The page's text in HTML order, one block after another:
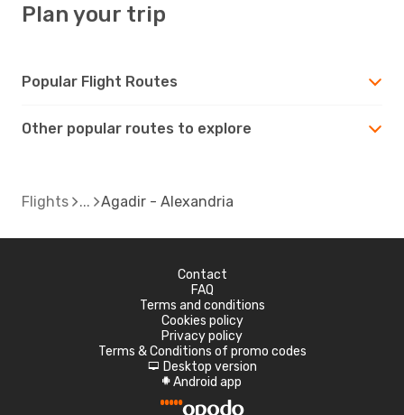
Plan your trip
Popular Flight Routes
Other popular routes to explore
Flights Agadir - Alexandria
Contact
FAQ
Terms and conditions
Cookies policy
Privacy policy
Terms & Conditions of promo codes
d Desktop version
A Android app